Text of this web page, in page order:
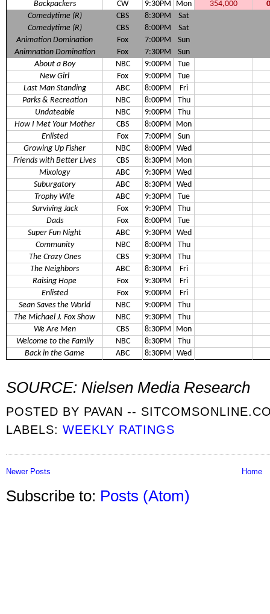
Backpackers
CW 9:30PM Mon 354,000
Comedytime (R)
CBS 8:30PM
Sat
Comedytime (R)
CBS 8:00PM
Sat
Animation Domination
Fox 7:00PM
Sun
Animnation Domination
Fox 7:30PM
Sun
About a Boy
NBC 9:00PM
Tue
New Girl
Fox 9:00PM
Tue
Last Man Standing
ABC 8:00PM
Fri
Parks & Recreation
NBC 8:00PM
Thu
Undateable
NBC 9:00PM
Thu
How I Met Your Mother
CBS 8:00PM
Mon
Enlisted
Fox 7:00PM
Sun
Growing Up Fisher
NBC 8:00PM
Wed
Friends with Better Lives
CBS 8:30PM
Mon
Mixology
ABC 9:30PM
Wed
Suburgatory
ABC 8:30PM
Wed
Trophy Wife
ABC 9:30PM
Tue
Surviving Jack
Fox 9:30PM
Thu
Dads
Fox 8:00PM
Tue
Super Fun Night
ABC 9:30PM
Wed
Community
NBC 8:00PM
Thu
The Crazy Ones
CBS 9:30PM
Thu
The Neighbors
ABC 8:30PM
Fri
Raising Hope
Fox 9:30PM
Fri
Enlisted
Fox 9:00PM
Fri
Sean Saves the World
NBC 9:00PM
Thu
The Michael J. Fox Show
NBC 9:30PM
Thu
We Are Men
CBS 8:30PM
Mon
Welcome to the Family
NBC 8:30PM
Thu
Back in the Game
ABC 8:30PM Wed
SOURCE: Nielsen Media Research
POSTED BY PAVAN --
LABELS:WEEKLY RATINGS
Newer Posts Home
Subscribe to: Posts (Atom)